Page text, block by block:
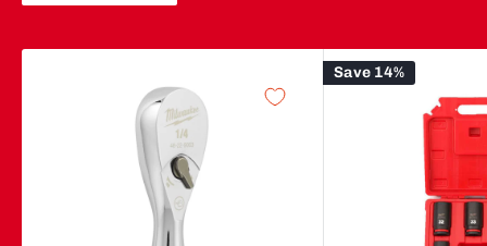
Save 14%